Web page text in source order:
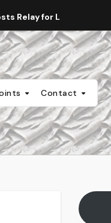
Relay for Life
Contact